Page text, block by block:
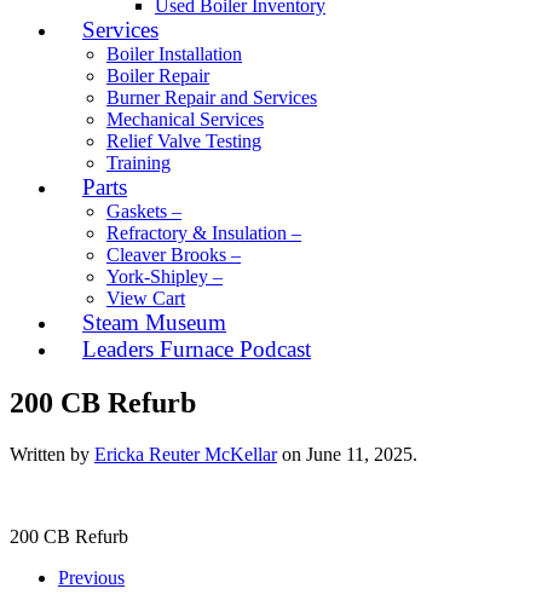
Used Boiler Inventory
Services
Boiler Installation
Boiler Repair
Burner Repair and Services
Mechanical Services
Relief Valve Testing
Training
Parts
Gaskets –
Refractory & Insulation –
Cleaver Brooks –
York-Shipley –
View Cart
Steam Museum
Leaders Furnace Podcast
200 CB Refurb
Written by Ericka Reuter McKellaron June 11, 2025.
200 CB Refurb
Previous